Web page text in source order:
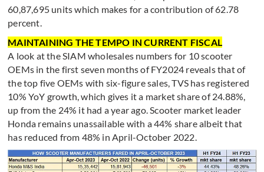
60,87,695 units which makes for a contribution of 62.78
percent.
MAINTAINING THE TEMPO IN CURRENT FISCAL
A look at the SIAM wholesales numbers for 10 scooter
OEMs in the first seven months of FY2024 reveals that of
the top five OEMs with six-figure sales, TVS has registered
10% YoY growth, which gives it a market share of 24.88%,
up from the 24% it had a year ago. Scooter market leader
Honda remains unassailable with a 44% share albeit that
has reduced from 48% in April-October 2022.